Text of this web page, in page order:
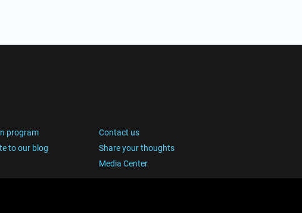
program
Contact us
to our blog
Share your thoughts
Media Center